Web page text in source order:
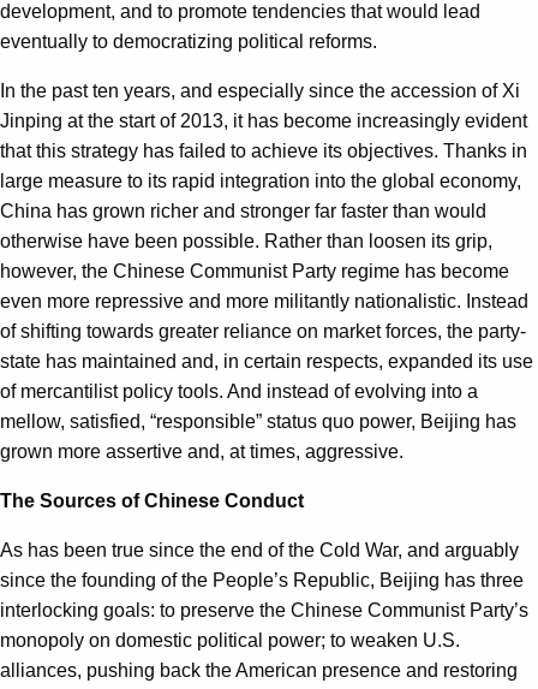
development, and to promote tendencies that would lead
eventually to democratizing political reforms.
In the past ten years, and especially since the accession of Xi
Jinping at the start of 2013, it has become increasingly evident
that this strategy has failed to achieve its objectives. Thanks in
large measure to its rapid integration into the global economy,
China has grown richer and stronger far faster than would
otherwise have been possible. Rather than loosen its grip,
however, the Chinese Communist Party regime has become
even more repressive and more militantly nationalistic. Instead
of shifting towards greater reliance on market forces, the party-
state has maintained and, in certain respects, expanded its use
of mercantilist policy tools. And instead of evolving into a
mellow, satisfied, “responsible” status quo power, Beijing has
grown more assertive and, at times, aggressive.
The Sources of Chinese Conduct
As has been true since the end of the Cold War, and arguably
since the founding of the People’s Republic, Beijing has three
interlocking goals: to preserve the Chinese Communist Party’s
monopoly on domestic political power; to weaken U.S.
alliances, pushing back the American presence and restoring